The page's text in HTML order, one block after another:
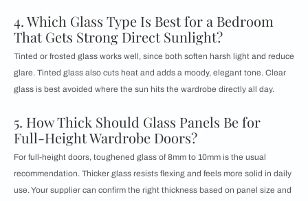
4. Which Glass Type Is Best for a Bedroom
That Gets Strong Direct Sunlight?
Tinted or frosted glass works well, since both soften harsh light and reduce
glare. Tinted glass also cuts heat and adds a moody, elegant tone. Clear
glass is best avoided where the sun hits the wardrobe directly all day.
5. How Thick Should Glass Panels Be for
Full-Height Wardrobe Doors?
For full-height doors, toughened glass of 8mm to 10mm is the usual
recommendation. Thicker glass resists flexing and feels more solid in daily
use. Your supplier can confirm the right thickness based on panel size and